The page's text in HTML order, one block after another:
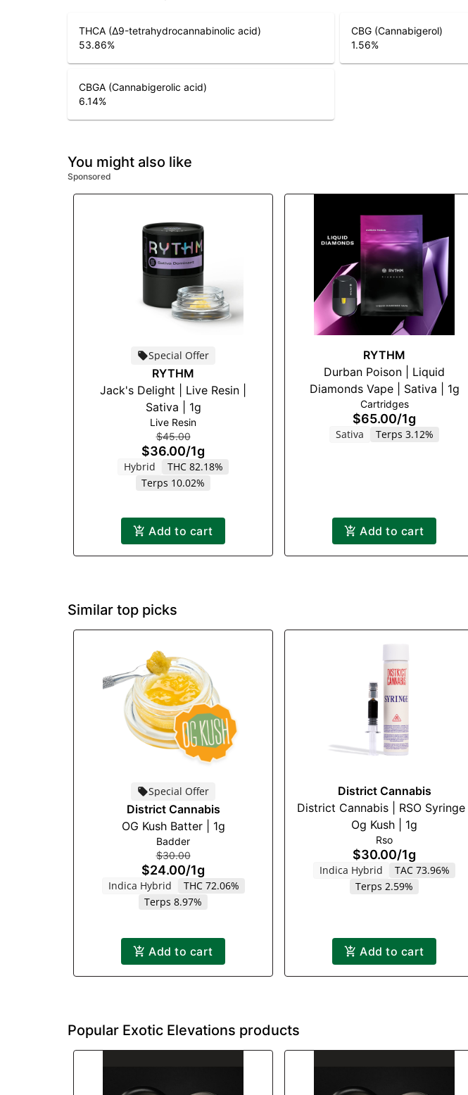
THCA (Δ9-tetrahydrocannabinolic acid)
53.86%
CBG (Cannabigerol)
1.56%
CBGA (Cannabigerolic acid)
6.14%
You might also like
Sponsored
Special Offer
RYTHM
Jack's Delight | Live Resin |
Sativa | 1g
Live Resin
$45.00
$36.00/1g
Hybrid
THC 82.18%
Terps 10.02%
Add to cart
RYTHM
Durban Poison | Liquid
Diamonds Vape | Sativa | 1g
Cartridges
$65.00/1g
Sativa Terps 3.12%
Add to cart
Similar top picks
Special Offer
District Cannabis
OG Kush Batter | 1g
Badder
$30.00
$24.00/1g
Indica Hybrid
THC 72.06%
Terps 8.97%
Add to cart
District Cannabis
District Cannabis | RSO Syringe |
Og Kush | 1g
Rso
$30.00/1g
Indica Hybrid
TAC 73.96%
Terps 2.59%
Add to cart
Popular Exotic Elevations products